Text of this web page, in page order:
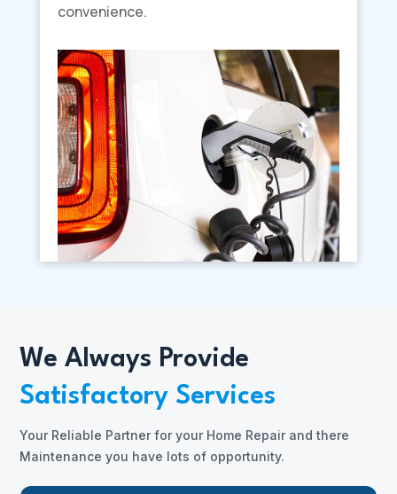
convenience.
We Always Provide
Satisfactory Services
Your Reliable Partner for your Home Repair and there
Maintenance you have lots of opportunity.